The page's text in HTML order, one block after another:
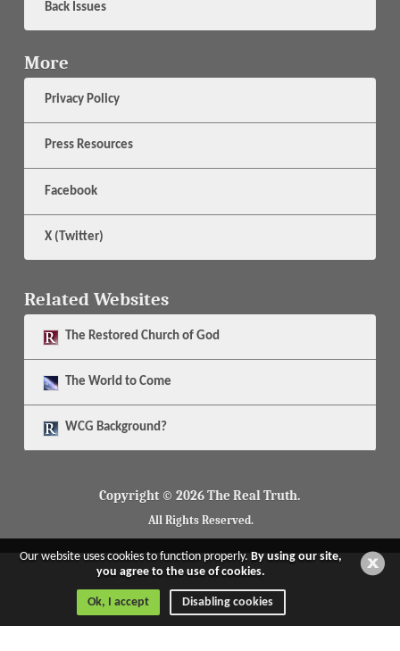
Back Issues
More
Privacy Policy
Press Resources
Facebook
X (Twitter)
Related Websites
The Restored Church of God
The World to Come
WCG Background?
Copyright © 2026 The Real Truth.
All Rights Reserved.
Our website uses cookies to function properly.By using our site,
you agree to the use of cookies.
Ok, I accept Disabling cookies